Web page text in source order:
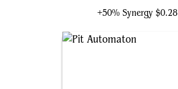
+50% Synergy $0.28